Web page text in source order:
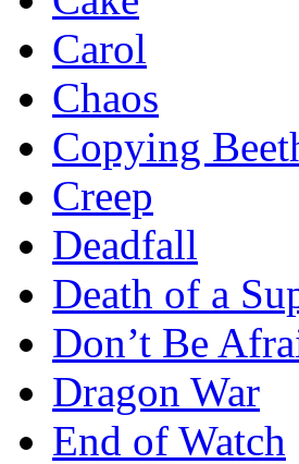
Carol
Chaos
Copying
Creep
Deadfall
Death of a
Don’t Be
Dragon War
End of Watch